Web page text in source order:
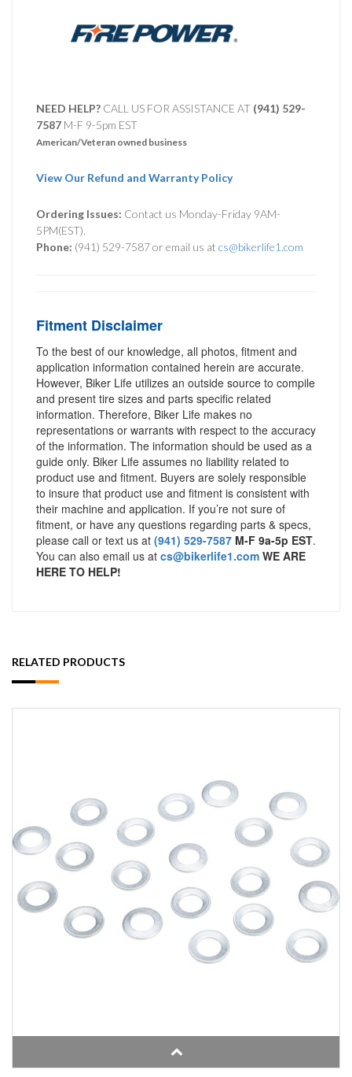
NEED HELP? CALL US FOR ASSISTANCE AT ‪ (941) 529-
7587 M-F 9-5pm EST
American/Veteran owned business
View Our Refund and Warranty Policy
Ordering Issues: Contact us Monday-Friday 9AM-
5PM(EST).
Phone: (941) 529-7587 or email us at cs@bikerlife1.com
Fitment Disclaimer
To the best of our knowledge, all photos, fitment and
application information contained herein are accurate.
However, Biker Life utilizes an outside source to compile
and present tire sizes and parts specific related
information. Therefore, Biker Life makes no
representations or warrants with respect to the accuracy
of the information. The information should be used as a
guide only. Biker Life assumes no liability related to
product use and fitment. Buyers are solely responsible
to insure that product use and fitment is consistent with
their machine and application. If you’re not sure of
fitment, or have any questions regarding parts & specs,
please call or text us at (941) 529-7587 M-F 9a-5p EST.
You can also email us at cs@bikerlife1.com WE ARE
HERE TO HELP!
RELATED PRODUCTS